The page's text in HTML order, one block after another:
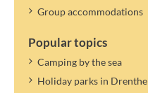
Group accommodations
Popular topics
Camping by the sea
Holiday parks in Drenthe